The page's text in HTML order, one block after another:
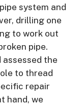
system and
drilling one
to work out
pipe.
assessed the
to thread
repair
hand, we